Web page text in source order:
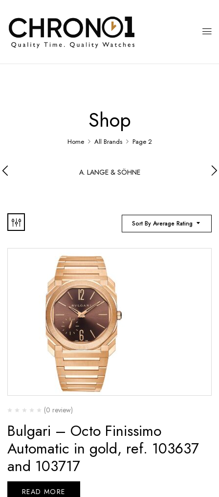
Shop
Home All Brands Page 2
A. LANGE & SÖHNE
Sort By Average Rating
(0 review)
Bulgari – Octo Finissimo
Automatic in gold, ref. 103637
and 103717
READ MORE